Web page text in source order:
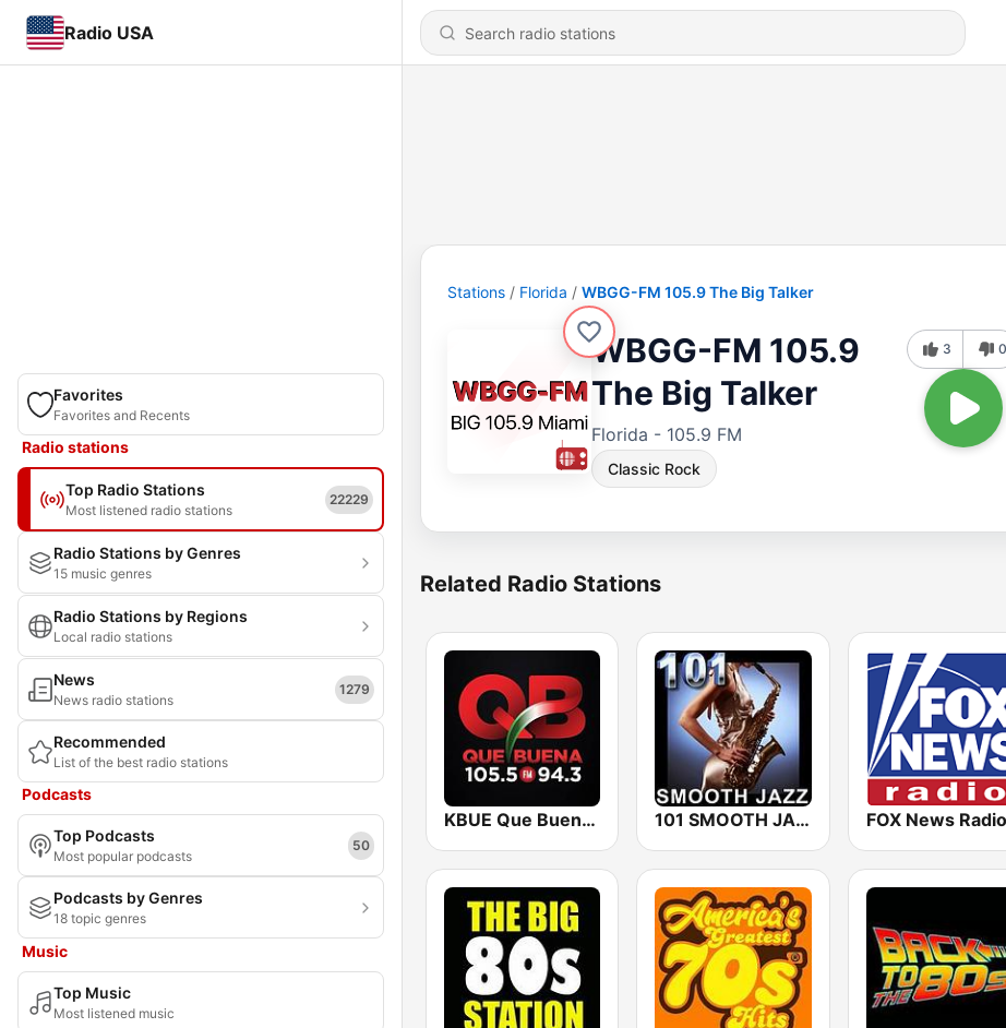
Radio USA
Favorites
Favorites and Recents
Radio stations
Top Radio Stations
Most listened radio stations
22229
Radio Stations by Genres
15 music genres
Radio Stations by Regions
Local radio stations
News
News radio stations
1279
Recommended
List of the best radio stations
Podcasts
Top Podcasts
Most popular podcasts
50
Podcasts by Genres
18 topic genres
Music
Top Music
Most listened music
Stations Florida WBGG-FM 105.9 The Big Talker
WBGG-FM 105.9
The Big Talker
Florida - 105.9 FM
Classic Rock
3 0
Related Radio Stations
KBUE Que Buena 105.5 / 94.3 FM (US Only) 101 SMOOTH JAZZ FOX News Radio